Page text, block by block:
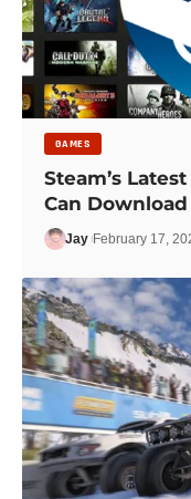
GAMES
Steam’s
Can
Jay February 17,